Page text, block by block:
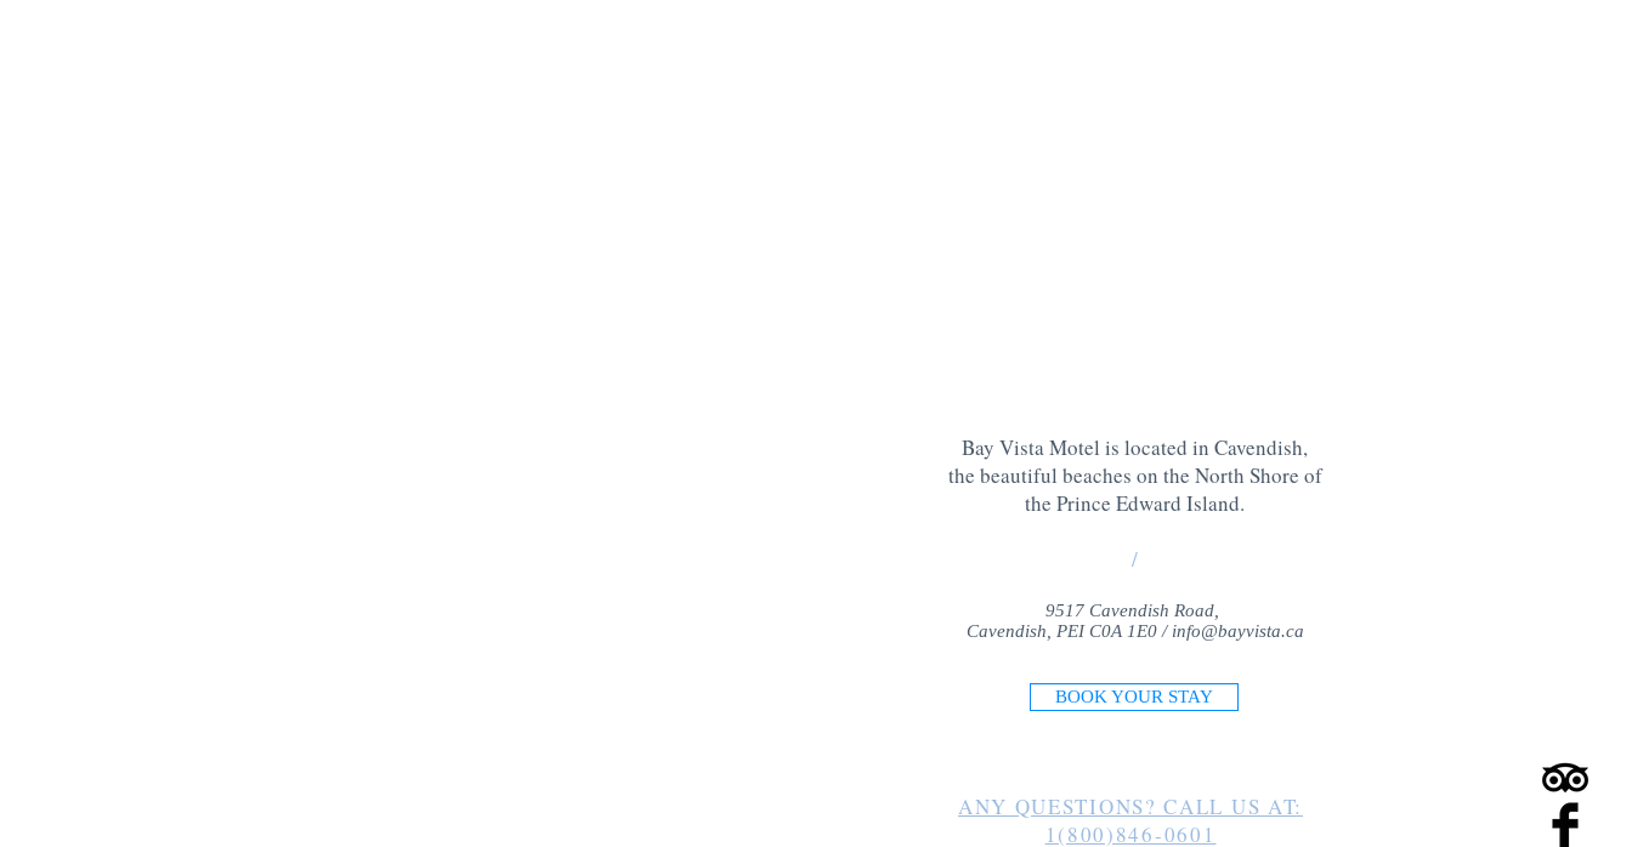
Bay Vista Motel is located in Cavendish,
the beautiful beaches on the North Shore of
the Prince Edward Island.
/
9517 Cavendish Road,
Cavendish, PEI C0A 1E0 / info@bayvista.ca
BOOK YOUR STAY
ANY QUESTIONS? CALL US AT:
1(800)846-0601